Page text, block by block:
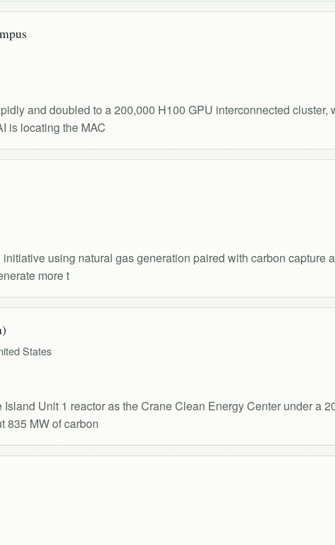
and doubled to a 200,000 H100 GPU interconnected cluster,
is locating the MAC
using natural gas generation paired with carbon capture
more t
States
Unit 1 reactor as the Crane Clean Energy Center under a
835 MW of carbon